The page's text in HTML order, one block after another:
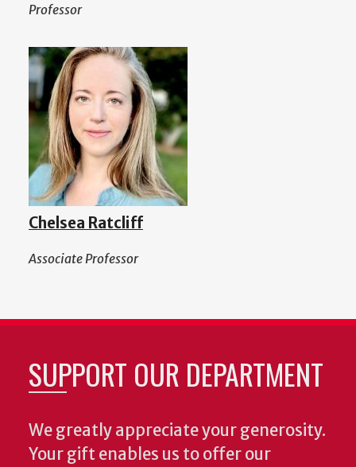
Professor
Chelsea Ratcliff
Associate Professor
SUPPORT OUR DEPARTMENT
We greatly appreciate your generosity.
Your gift enables us to offer our